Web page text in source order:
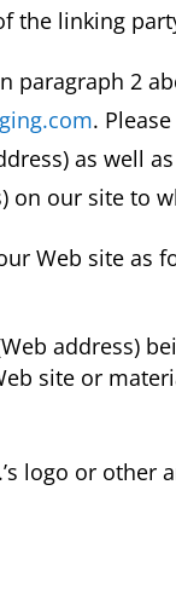
the linking
paragraph 2
.
as well
on our site to
Web site as
address)
site or
logo or